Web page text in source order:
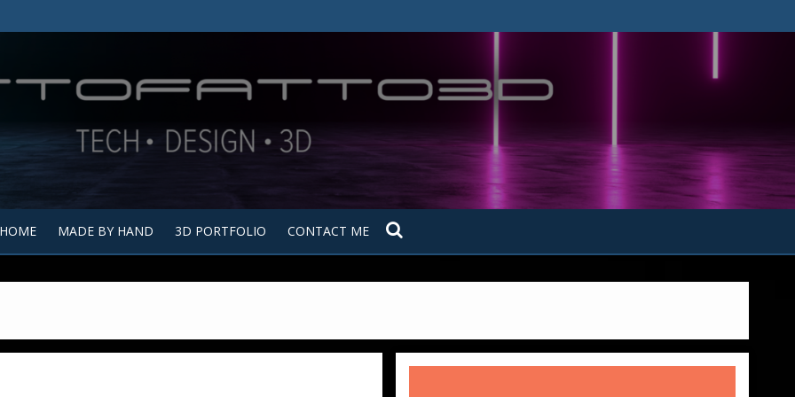
Tuttofatto3D.com –
Tuttofattoamano
HOME MADE BY HAND 3D PORTFOLIO CONTACT ME